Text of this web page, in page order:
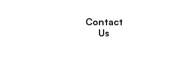
Contact
Us